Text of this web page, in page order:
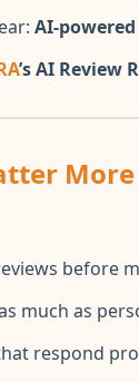
AI-
’s AI Review
More
before
much as
respond